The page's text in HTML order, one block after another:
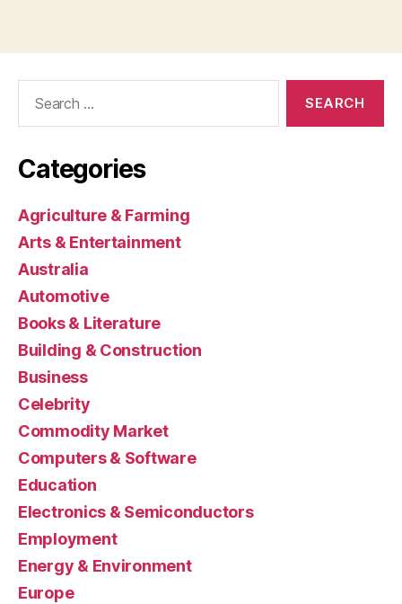
Categories
Agriculture & Farming
Arts & Entertainment
Australia
Automotive
Books & Literature
Building & Construction
Business
Celebrity
Commodity Market
Computers & Software
Education
Electronics & Semiconductors
Employment
Energy & Environment
Europe